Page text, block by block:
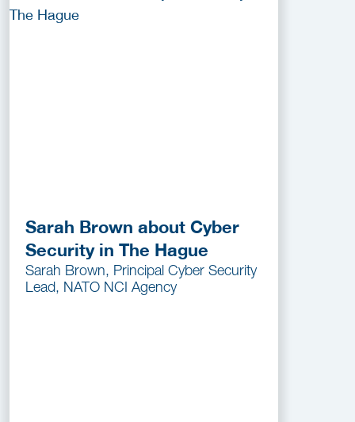
Sarah Brown about Cyber
Security in The Hague
Sarah Brown, Principal Cyber Security
Lead, NATO NCI Agency